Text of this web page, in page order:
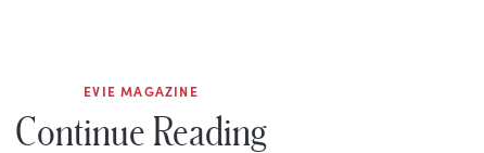
EVIE MAGAZINE
Continue Reading